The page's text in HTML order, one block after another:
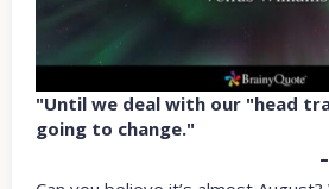
"Until we deal with our "head
going to change."